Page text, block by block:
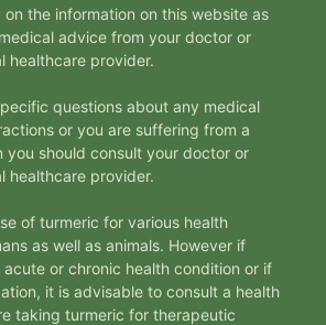
on the information on this website as
advice from your doctor or
healthcare provider.
questions about any medical
or you are suffering from a
you should consult your doctor or
healthcare provider.
of turmeric for various health
as well as animals. However if
or chronic health condition or if
it is advisable to consult a health
taking turmeric for therapeutic